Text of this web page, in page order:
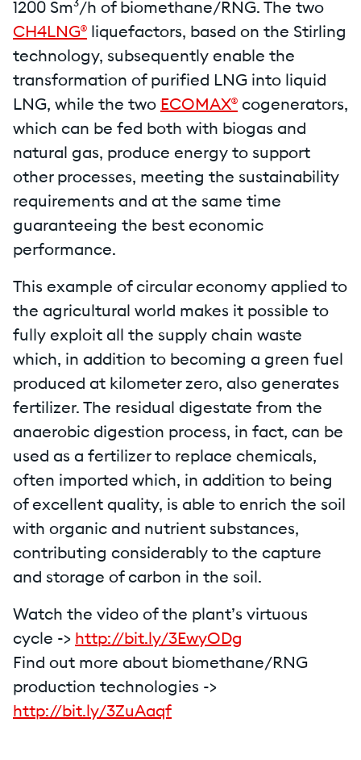
1200 Sm³/h of biomethane/RNG. The two
CH4LNG® liquefactors, based on the Stirling
technology, subsequently enable the
transformation of purified LNG into liquid
LNG, while the two ECOMAX® cogenerators,
which can be fed both with biogas and
natural gas, produce energy to support
other processes, meeting the sustainability
requirements and at the same time
guaranteeing the best economic
performance.
This example of circular economy applied to
the agricultural world makes it possible to
fully exploit all the supply chain waste
which, in addition to becoming a green fuel
produced at kilometer zero, also generates
fertilizer. The residual digestate from the
anaerobic digestion process, in fact, can be
used as a fertilizer to replace chemicals,
often imported which, in addition to being
of excellent quality, is able to enrich the soil
with organic and nutrient substances,
contributing considerably to the capture
and storage of carbon in the soil.
Watch the video of the plant’s virtuous
cycle -> http://bit.ly/3EwyODg
Find out more about biomethane/RNG
production technologies ->
http://bit.ly/3ZuAaqf